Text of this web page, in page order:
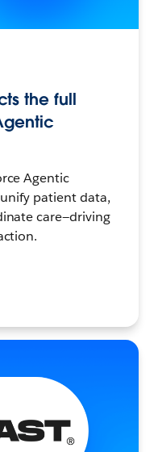
the full
Agentic
patient data,
care—driving